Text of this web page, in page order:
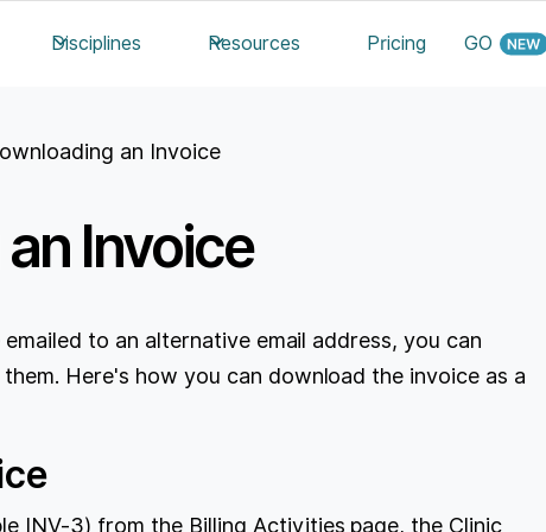
Disciplines Resources Pricing GO
an Invoice
Invoice
to an alternative email address, you can
Here's how you can download the invoice as a
INV-3) from the Billing Activities page, the Clinic